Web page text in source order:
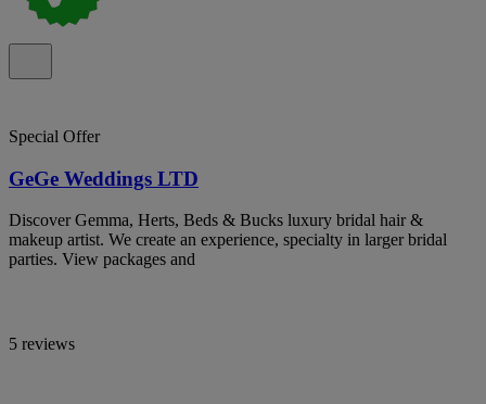
Special Offer
GeGe Weddings LTD
Discover Gemma, Herts, Beds & Bucks luxury bridal hair &
makeup artist. We create an experience, specialty in larger bridal
parties. View packages and
5 reviews